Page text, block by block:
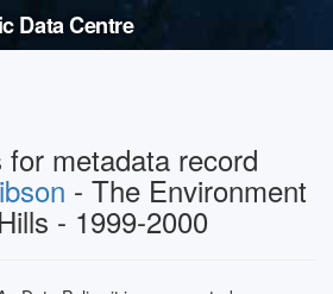
Data Centre
metadata record
- The Environment
- 1999-2000